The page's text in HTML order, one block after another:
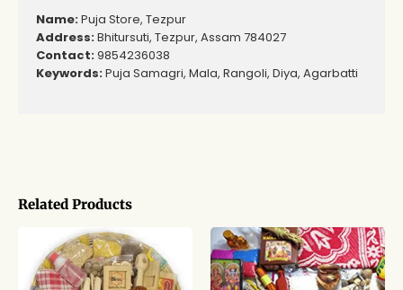
Related Products
Name:Puja Store, Tezpur
Address:Bhitursuti, Tezpur, Assam 784027
Contact:9854236038
Keywords:Puja Samagri, Mala, Rangoli, Diya, Agarbatti